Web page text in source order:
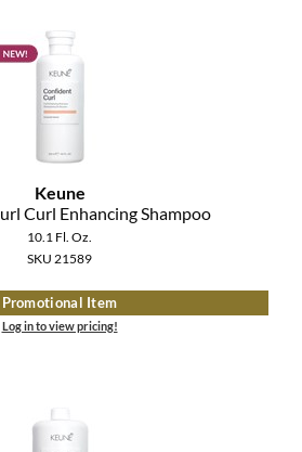
Keune
Curl Enhancing Shampoo
10.1 Fl. Oz.
SKU 21589
Promotional Item
Log in to view pricing!